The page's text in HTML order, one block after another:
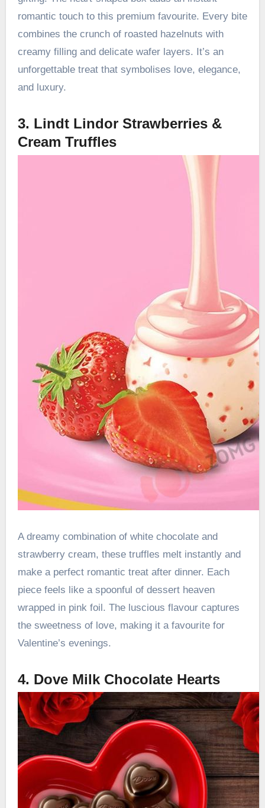
romantic touch to this premium favourite. Every bite
combines the crunch of roasted hazelnuts with
creamy filling and delicate wafer layers. It’s an
unforgettable treat that symbolises love, elegance,
and luxury.
3. Lindt Lindor Strawberries &
Cream Truffles
A dreamy combination of white chocolate and
strawberry cream, these truffles melt instantly and
make a perfect romantic treat after dinner. Each
piece feels like a spoonful of dessert heaven
wrapped in pink foil. The luscious flavour captures
the sweetness of love, making it a favourite for
Valentine’s evenings.
4. Dove Milk Chocolate Hearts